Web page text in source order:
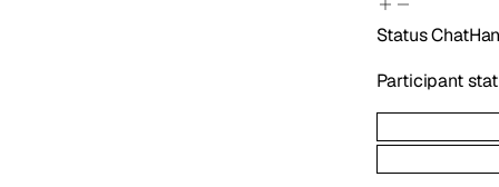
Status
Participant